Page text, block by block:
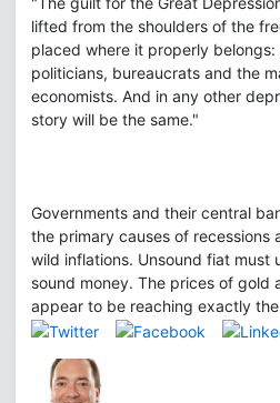
lifted from the shoulders of the
placed where it properly
politicians, bureaucrats and the
economists. And in any other
story will be the same."
Governments and their central
the primary causes of recessions
wild inflations. Unsound fiat must
sound money. The prices of gold
appear to be reaching exactly